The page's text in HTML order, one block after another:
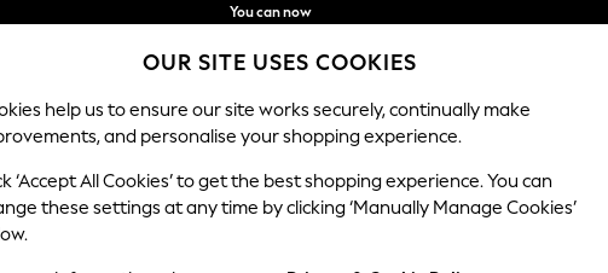
You can now
Faster & secure,
checkout with Pay By Bank
BOYS BABY WOMEN
OUR SITE USES COOKIES
help us to ensure our site works securely, continually make
and personalise your shopping experience.
‘Accept All Cookies’ to get the best shopping experience. You can
these settings at any time by clicking ‘Manually Manage Cookies’